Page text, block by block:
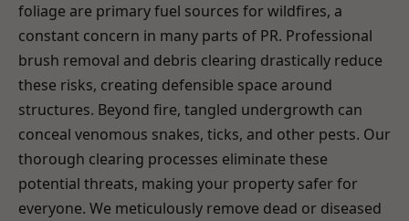
foliage are primary fuel sources for wildfires, a
constant concern in many parts of PR. Professional
brush removal and debris clearing drastically reduce
these risks, creating defensible space around
structures. Beyond fire, tangled undergrowth can
conceal venomous snakes, ticks, and other pests. Our
thorough clearing processes eliminate these
potential threats, making your property safer for
everyone. We meticulously remove dead or diseased